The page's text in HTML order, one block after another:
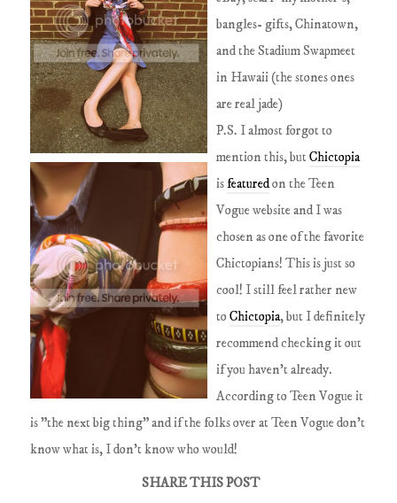
bangles- gifts, Chinatown,
and the Stadium Swapmeet
in Hawaii (the stones ones
are real jade)
P.S. I almost forgot to
mention this, butChictopia
isfeaturedon the Teen
Vogue website and I was
chosen as one of the favorite
Chictopians! This is just so
cool! I still feel rather new
toChictopia, but I definitely
recommend checking it out
if you haven't already.
According to Teen Vogue it
is "the next big thing" and if the folks over at Teen Vogue don't
know what is, I don't know who would!
SHARE THIS POST